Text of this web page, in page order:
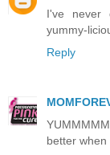
I've never
yummy-
Reply
better